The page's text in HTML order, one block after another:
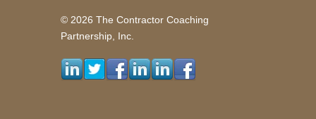
© 2026 The Contractor Coaching
Partnership, Inc.